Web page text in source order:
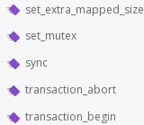
set_extra_mapped_size
set_mutex
sync
transaction_abort
transaction_begin